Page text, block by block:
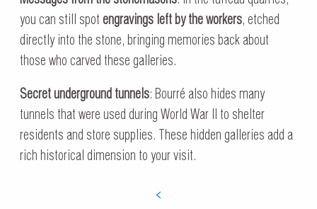
you can still spot engravings left by the workers, etched
directly into the stone, bringing memories back about
those who carved these galleries.
Secret underground tunnels: Bourré also hides many
tunnels that were used during World War II to shelter
residents and store supplies. These hidden galleries add a
rich historical dimension to your visit.